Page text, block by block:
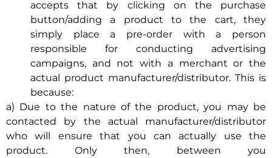
accepts that by clicking on the purchase
button/adding a product to the cart, they
simply place a pre-order with a person
responsible for conducting advertising
campaigns, and not with a merchant or the
actual product manufacturer/distributor. This is
because:
a) Due to the nature of the product, you may be
contacted by the actual manufacturer/distributor
who will ensure that you can actually use the
product. Only then, between you